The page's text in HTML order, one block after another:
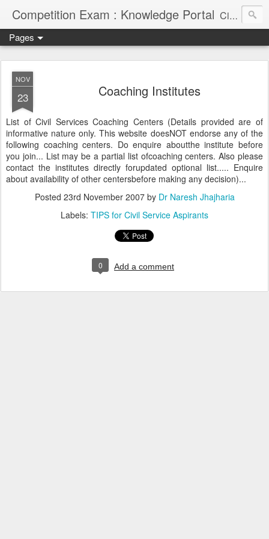
Competition Exam : Knowledge Portal Civil Services, Banking Jobs, Admission Alerts and Guidance Portal
Pages
NOV
23 Coaching Institutes
List of Civil Services Coaching Centers (Details provided are of
informative nature only. This website doesNOT endorse any of the
following coaching centers. Do enquire aboutthe institute before
you join... List may be a partial list ofcoaching centers. Also please
contact the institutes directly forupdated optional list..... Enquire
about availability of other centersbefore making any decision)...
Posted 23rd November 2007by Dr Naresh Jhajharia
Labels: TIPS for Civil Service Aspirants
0 Add a comment